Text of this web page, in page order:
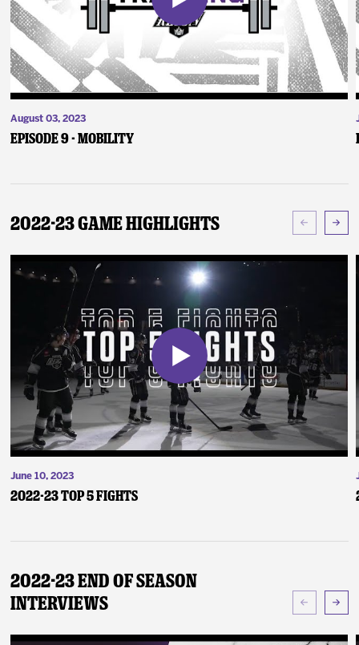
August 03, 2023
Episode 9 - Mobility
2022-23 Game Highlights
June 10, 2023
2022-23 Top 5 Fights
2022-23 End of Season
Interviews